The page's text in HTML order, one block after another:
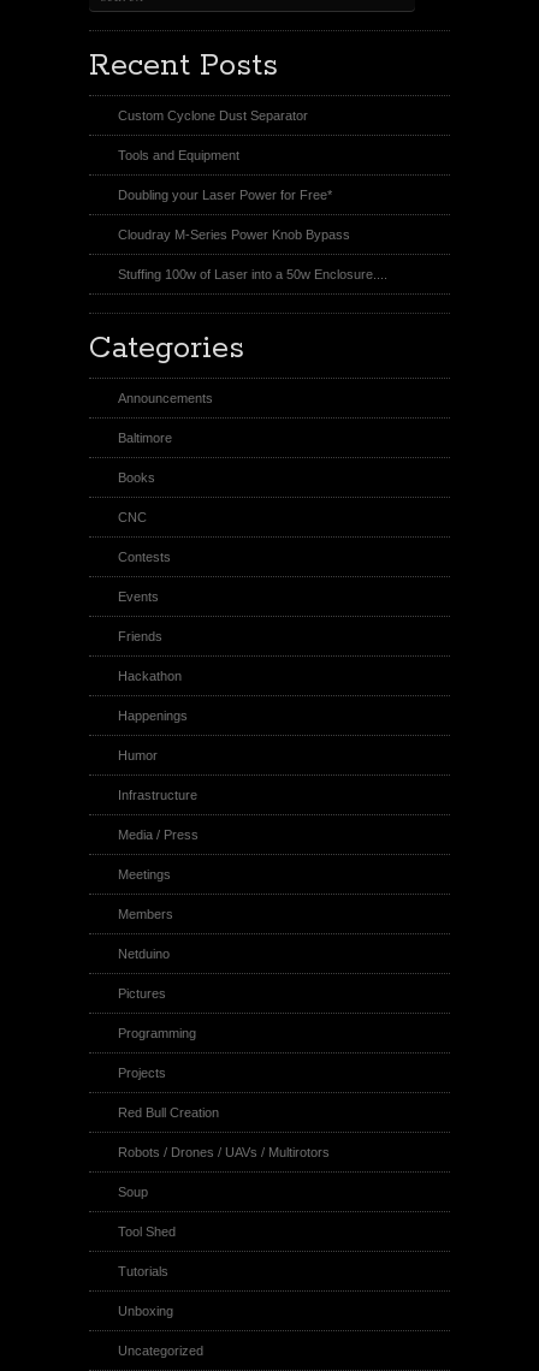
Recent Posts
Custom Cyclone Dust Separator
Tools and Equipment
Doubling your Laser Power for Free*
Cloudray M-Series Power Knob Bypass
Stuffing 100w of Laser into a 50w Enclosure....
Categories
Announcements
Baltimore
Books
CNC
Contests
Events
Friends
Hackathon
Happenings
Humor
Infrastructure
Media / Press
Meetings
Members
Netduino
Pictures
Programming
Projects
Red Bull Creation
Robots / Drones / UAVs / Multirotors
Soup
Tool Shed
Tutorials
Unboxing
Uncategorized